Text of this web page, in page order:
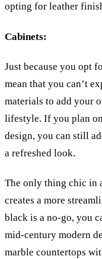
opting for leather
Cabinets:
Just because you opt
mean that you can’t
materials to add your
lifestyle. If you plan
design, you can still
a refreshed look.
The only thing chic in
creates a more
black is a no-go, you
mid-century modern
marble countertops